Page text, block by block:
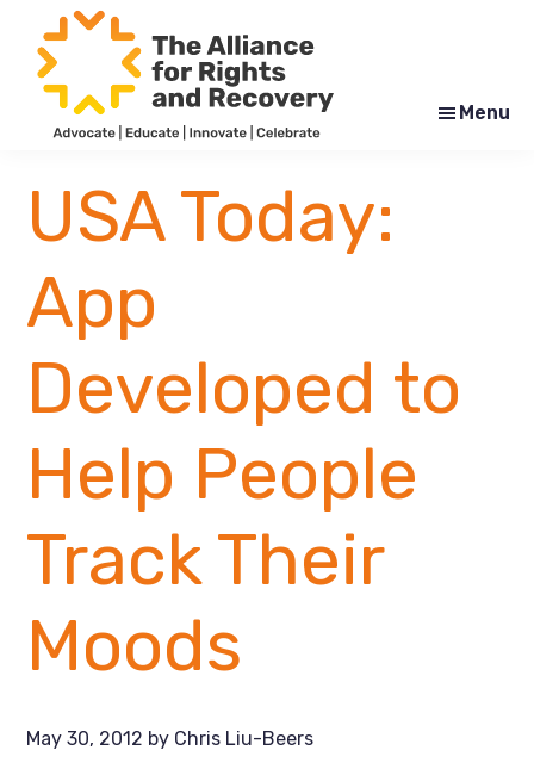
main
content
footer
for
Rights
and
Recovery
NYAPRS
Menu
USA Today:
App
Developed to
Help People
Track Their
Moods
May 30, 2012 by Chris Liu-Beers